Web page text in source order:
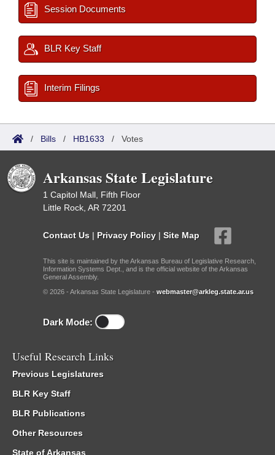
Session Documents
BLR Key Staff
Interim Filings
/ Bills / HB1633 / Votes
Arkansas State Legislature
1 Capitol Mall, Fifth Floor
Little Rock, AR 72201
Contact Us | Privacy Policy | Site Map
This site is maintained by the Arkansas Bureau of Legislative Research,
Information Systems Dept., and is the official website of the Arkansas
General Assembly.
© 2026 - Arkansas State Legislature - webmaster@arkleg.state.ar.us
Dark Mode:
Useful Research Links
Previous Legislatures
BLR Key Staff
BLR Publications
Other Resources
State of Arkansas